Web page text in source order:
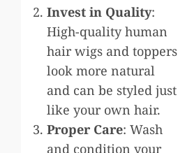
Invest in Quality:
High-quality human
hair wigs and toppers
look more natural
and can be styled just
like your own hair.
Proper Care: Wash
and condition your